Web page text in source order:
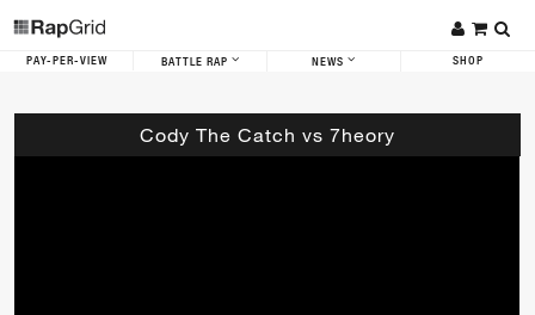
PAY-PER-VIEW BATTLE RAP NEWS SHOP
Cody The Catch vs 7heory